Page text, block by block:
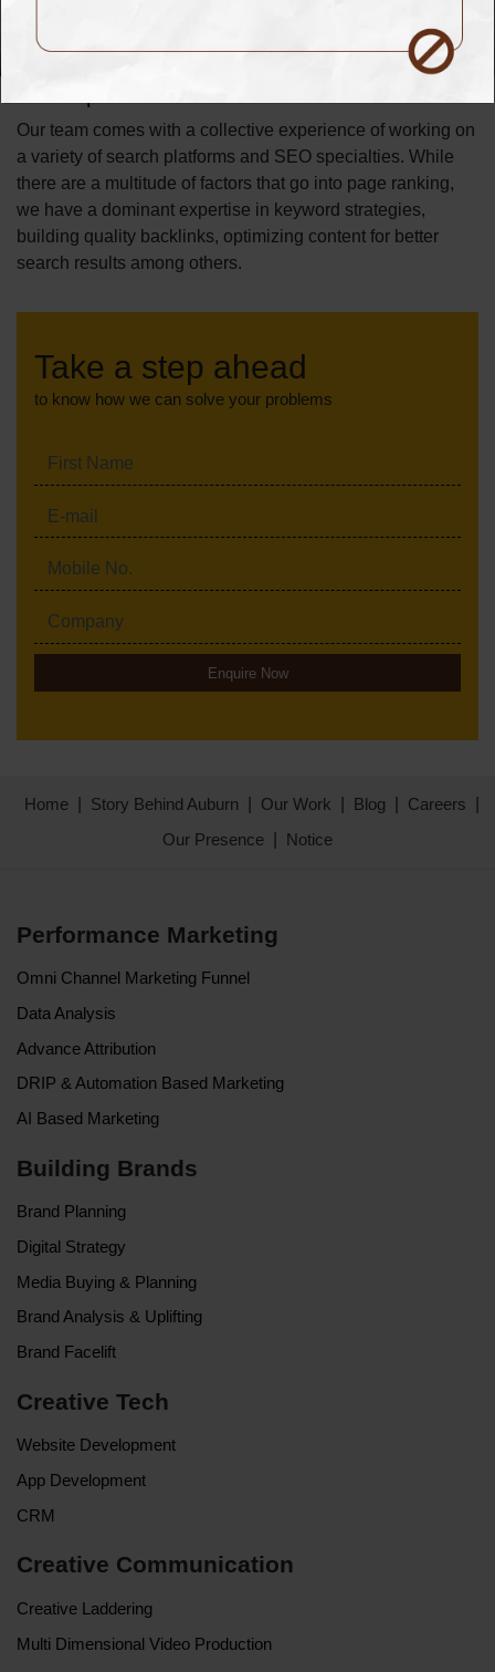
Our team comes with a collective experience of working on
a variety of search platforms and SEO specialties. While
there are a multitude of factors that go into page ranking,
we have a dominant expertise in keyword strategies,
building quality backlinks, optimizing content for better
search results among others.
Take a step ahead
to know how we can solve your problems
Enquire Now
Home Story Behind Auburn Our Work Blog
Careers
Our Presence
Notice
Performance Marketing
Omni Channel Marketing Funnel
Data Analysis
Advance Attribution
DRIP & Automation Based Marketing
AI Based Marketing
Building Brands
Brand Planning
Digital Strategy
Media Buying & Planning
Brand Analysis & Uplifting
Brand Facelift
Creative Tech
Website Development
App Development
CRM
Creative Communication
Creative Laddering
Multi Dimensional Video Production